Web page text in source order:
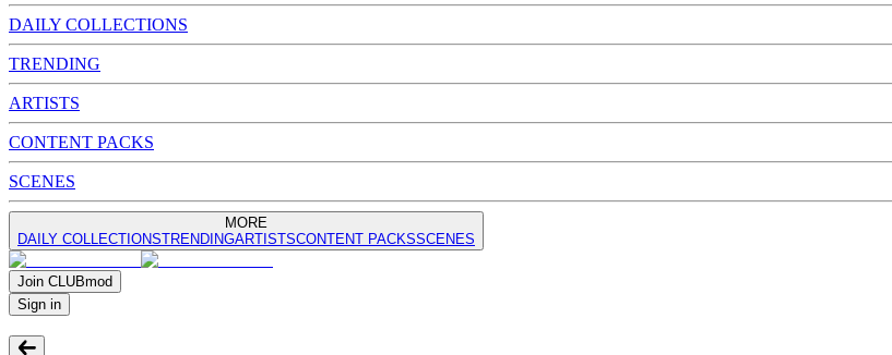
DAILY COLLECTIONS
TRENDING
ARTISTS
CONTENT PACKS
SCENES
MORE
DAILY COLLECTIONSTRENDINGARTISTSCONTENT PACKSSCENES
Join CLUBmod
Sign in